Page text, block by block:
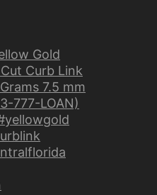
Gold
Curb Link
7.5 mm
777-LOAN)